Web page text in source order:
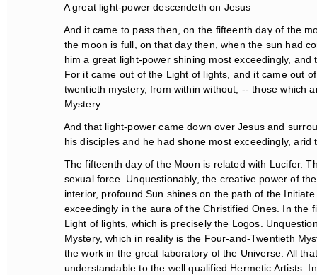
A great light-power descendeth on Jesus
And it came to pass then, on the fifteenth day of the
the moon is full, on that day then, when the sun had
him a great light-power shining most exceedingly, and
For it came out of the Light of lights, and it came out
twentieth mystery, from within without, -- those which
Mystery.
And that light-power came down over Jesus and
his disciples and he had shone most exceedingly, arid
The fifteenth day of the Moon is related with Lucifer.
sexual force. Unquestionably, the creative power of
interior, profound Sun shines on the path of the
exceedingly in the aura of the Christified Ones. In the
Light of lights, which is precisely the Logos.
Mystery, which in reality is the Four-and-Twentieth
the work in the great laboratory of the Universe. All
understandable to the well qualified Hermetic Artists.